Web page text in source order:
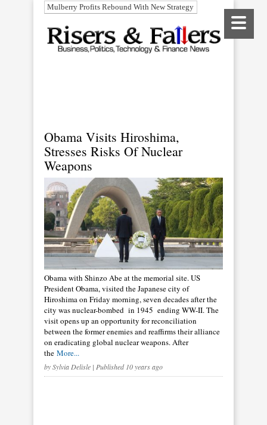
Mulberry Profits Rebound With New Strategy
Obama Visits Hiroshima,
Stresses Risks Of Nuclear
Weapons
Obama with Shinzo Abe at the memorial site. US
President Obama, visited the Japanese city of
Hiroshima on Friday morning, seven decades after the
city was nuclear-bombed in 1945 ending WW-II. The
visit opens up an opportunity for reconciliation
between the former enemies and reaffirms their alliance
on eradicating global nuclear weapons. After
the More...
bySylvia Delisle | Published 10 years ago